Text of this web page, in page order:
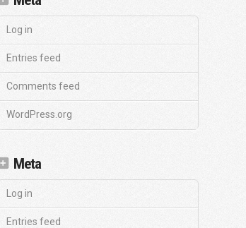
Log in
Entries feed
Comments feed
WordPress.org
Meta
Log in
Entries feed